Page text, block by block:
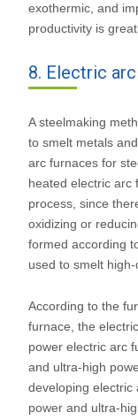
exothermic, and
productivity is
8. Electric
A steelmaking
to smelt metals
arc furnaces for
heated electric arc
process, since
oxidizing or
formed according
used to smelt
According to the
furnace, the
power electric arc
and ultra-high
developing electric
power and ultra-